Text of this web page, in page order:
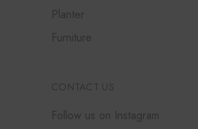
Planter
Furniture
CONTACT US
Follow us on Instagram